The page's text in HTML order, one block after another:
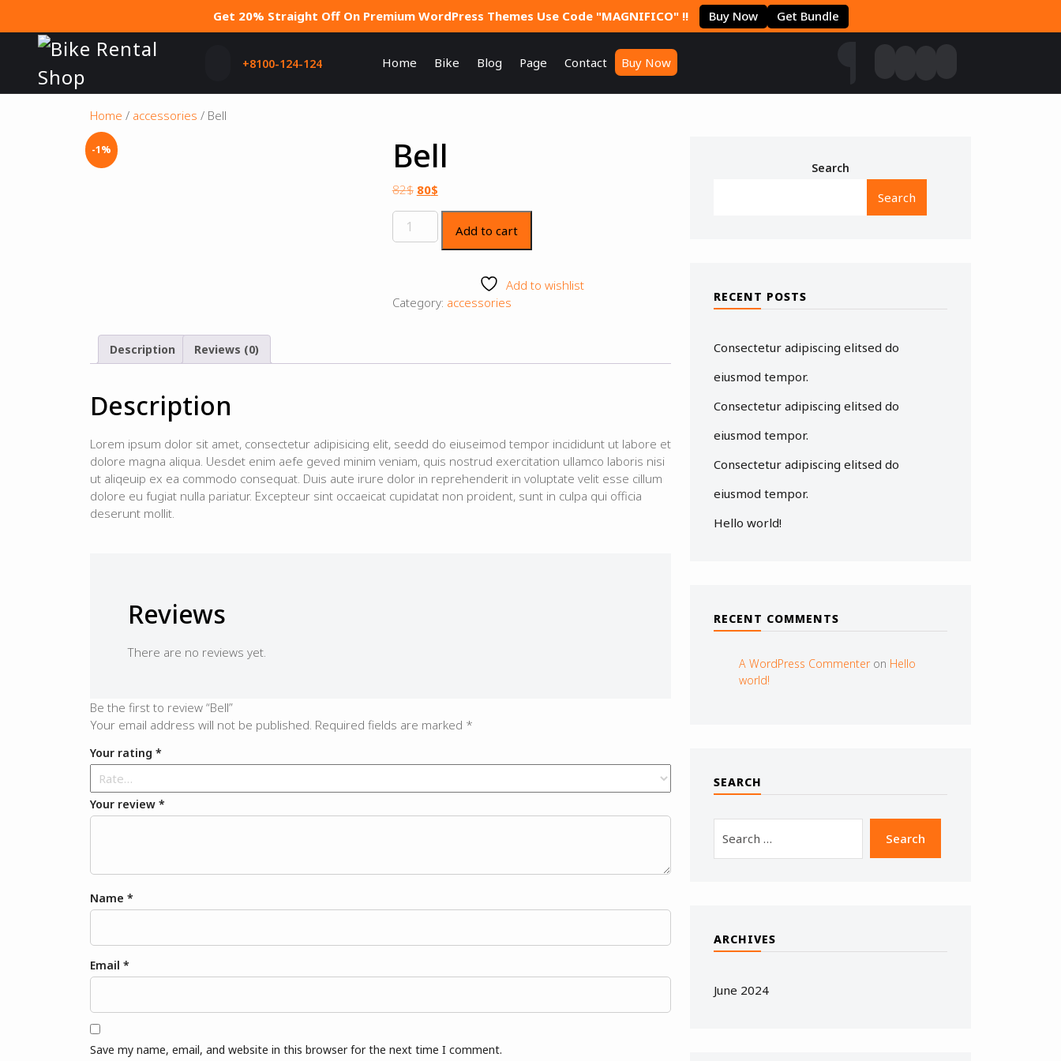
+8100-124-124 Home Bike Blog Page Contact Buy Now
Home / accessories / Bell
-1% Bell
82$ 80$
Add to cart
Add to wishlist
Category: accessories
Description Reviews (0)
Description
Lorem ipsum dolor sit amet, consectetur adipisicing elit, seedd do eiuseimod tempor incididunt ut labore et
dolore magna aliqua. Uesdet enim aefe geved minim veniam, quis nostrud exercitation ullamco laboris nisi
ut aliqeuip ex ea commodo consequat. Duis aute irure dolor in reprehenderit in voluptate velit esse cillum
dolore eu fugiat nulla pariatur. Excepteur sint occaeicat cupidatat non proident, sunt in culpa qui officia
deserunt mollit.
Reviews
There are no reviews yet.
Be the first to review “Bell”
Your email address will not be published. Required fields are marked *
Your rating *
Your review *
Name *
Email *
Save my name, email, and website in this browser for the next time I comment.
Search
Search
RECENT POSTS
Consectetur adipiscing elitsed do
eiusmod tempor.
Consectetur adipiscing elitsed do
eiusmod tempor.
Consectetur adipiscing elitsed do
eiusmod tempor.
Hello world!
RECENT COMMENTS
A WordPress Commenteron Hello
world!
SEARCH
ARCHIVES
June 2024
Get 20% Straight Off On Premium WordPress Themes Use Code "MAGNIFICO" !! Buy Now Get Bundle